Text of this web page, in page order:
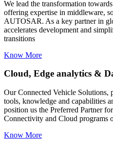
We lead the transformation
offering expertise in middleware,
AUTOSAR. As a key partner in
accelerates development and
transitions
Know More
Cloud, Edge analytics &
Our Connected Vehicle Solutions,
tools, knowledge and capabilities
position us the Preferred Partner
Connectivity and Cloud programs
Know More